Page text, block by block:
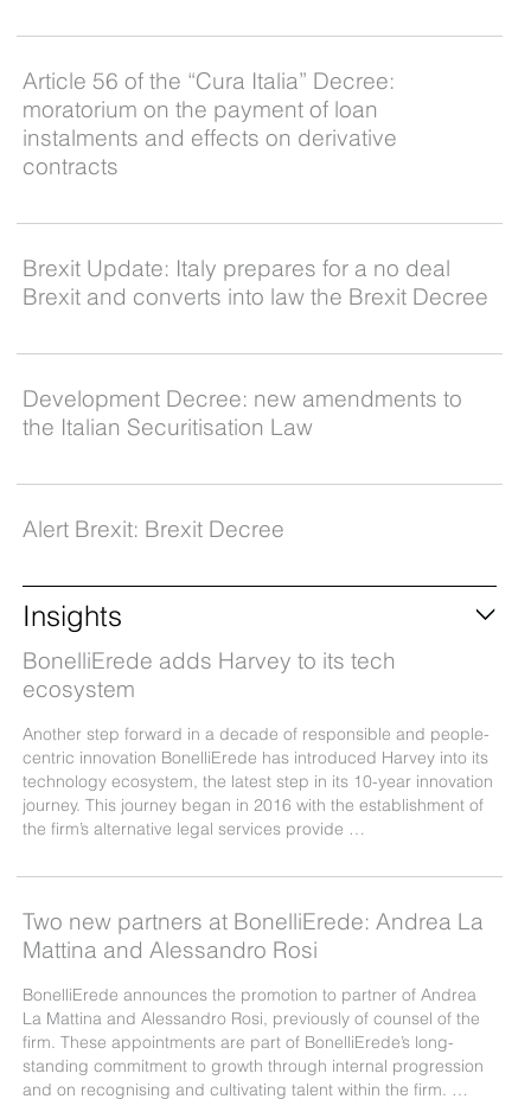
Article 56 of the “Cura Italia” Decree:
moratorium on the payment of loan
instalments and effects on derivative
contracts
Brexit Update: Italy prepares for a no deal
Brexit and converts into law the Brexit Decree
Development Decree: new amendments to
the Italian Securitisation Law
Alert Brexit: Brexit Decree
Insights
BonelliErede adds Harvey to its tech
ecosystem
Another step forward in a decade of responsible and people-
centric innovation BonelliErede has introduced Harvey into its
technology ecosystem, the latest step in its 10-year innovation
journey. This journey began in 2016 with the establishment of
the firm’s alternative legal services provide …
Two new partners at BonelliErede: Andrea La
Mattina and Alessandro Rosi
BonelliErede announces the promotion to partner of Andrea
La Mattina and Alessandro Rosi, previously of counsel of the
firm. These appointments are part of BonelliErede’s long-
standing commitment to growth through internal progression
and on recognising and cultivating talent within the firm. …